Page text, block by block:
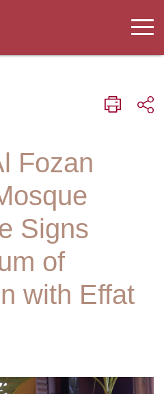
Fozan
Signs
of
with Effat